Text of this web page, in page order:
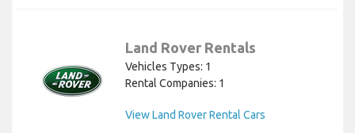
Land Rover Rentals
Vehicles Types: 1
Rental Companies: 1
View Land Rover Rental Cars